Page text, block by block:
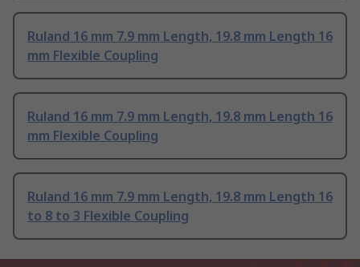
Ruland 16 mm 7.9 mm Length, 19.8 mm Length 16
mm Flexible Coupling
Ruland 16 mm 7.9 mm Length, 19.8 mm Length 16
mm Flexible Coupling
Ruland 16 mm 7.9 mm Length, 19.8 mm Length 16
to 8 to 3 Flexible Coupling